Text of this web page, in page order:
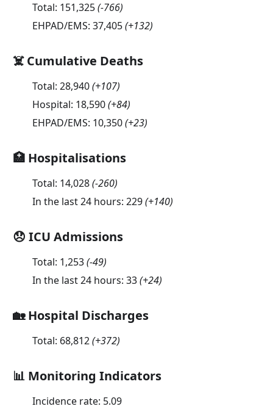
Total: 151,325(-766)
EHPAD/EMS: 37,405(+132)
☠️ Cumulative Deaths
Total: 28,940(+107)
Hospital: 18,590(+84)
EHPAD/EMS: 10,350(+23)
🏥 Hospitalisations
Total: 14,028(-260)
In the last 24 hours: 229(+140)
😞 ICU Admissions
Total: 1,253(-49)
In the last 24 hours: 33(+24)
🏡 Hospital Discharges
Total: 68,812(+372)
📊 Monitoring Indicators
Incidence rate: 5.09